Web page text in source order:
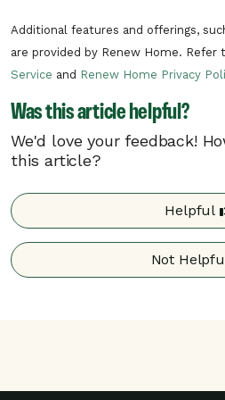
In the unlikely
on the electric grid,
to call a critical rush
day.
Your program details may
Additional features and offerings,
are provided by Renew Home. Refer
Service and Renew Home Privacy
Was this article helpful?
We'd love your feedback!
this article?
Helpful
Not